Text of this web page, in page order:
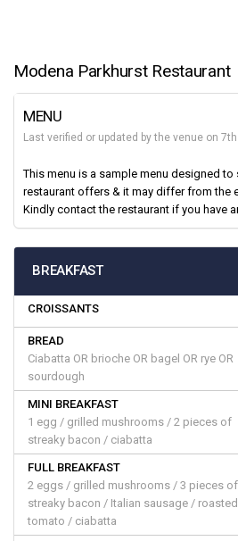
Modena Parkhurst Restaurant
MENU
Last verified or updated by the venue on 7th
This menu is a sample menu designed
restaurant offers & it may differ from the
Kindly contact the restaurant if you have
BREAKFAST
CROISSANTS
BREAD
Ciabatta OR brioche OR bagel OR rye OR
sourdough
MINI BREAKFAST
1 egg / grilled mushrooms / 2 pieces of
streaky bacon / ciabatta
FULL BREAKFAST
2 eggs / grilled mushrooms / 3 pieces of
streaky bacon / Italian sausage / roasted
tomato / ciabatta